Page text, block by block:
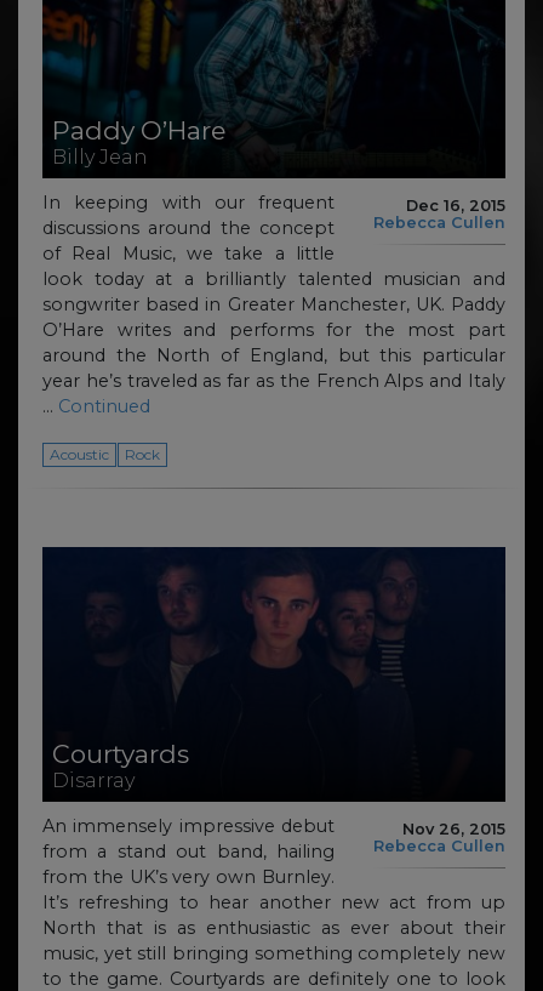
Paddy O’Hare
Billy Jean
Dec 16, 2015
Rebecca Cullen
In keeping with our frequent
discussions around the concept
of Real Music, we take a little
look today at a brilliantly talented musician and
songwriter based in Greater Manchester, UK. Paddy
O’Hare writes and performs for the most part
around the North of England, but this particular
year he’s traveled as far as the French Alps and Italy
… Continued
Acoustic Rock
Courtyards
Disarray
Nov 26, 2015
Rebecca Cullen
An immensely impressive debut
from a stand out band, hailing
from the UK’s very own Burnley.
It’s refreshing to hear another new act from up
North that is as enthusiastic as ever about their
music, yet still bringing something completely new
to the game. Courtyards are definitely one to look